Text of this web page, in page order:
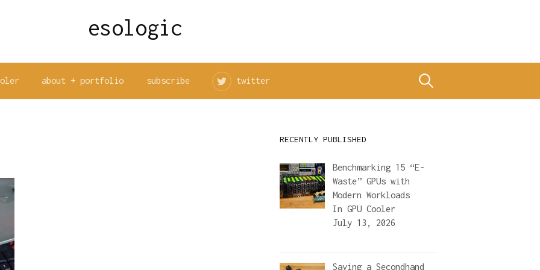
esologic
about + portfolio subscribe twitter Search
RECENTLY PUBLISHED
Benchmarking 15 “E-
Waste” GPUs with
Modern Workloads
In GPU Cooler
July 13, 2026
Saving a Secondhand